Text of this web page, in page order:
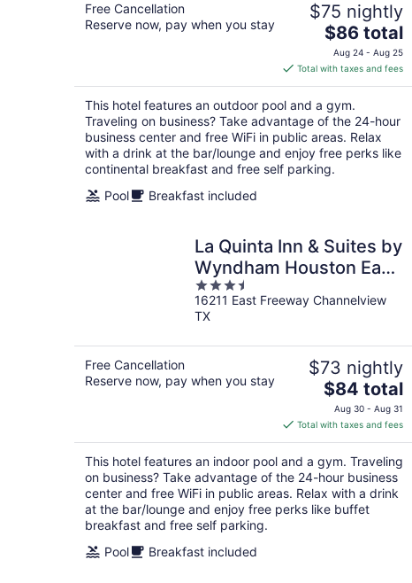
Free Cancellation
Reserve now, pay when you stay
$75 nightly
The
price
is
$86
total
per
night
$86 total
Aug 24 - Aug 25
Total with taxes and fees
This hotel features an outdoor pool and a gym.
Traveling on business? Take advantage of the 24-hour
business center and free WiFi in public areas. Relax
with a drink at the bar/lounge and enjoy free perks like
continental breakfast and free self parking.
Pool
Breakfast included
La Quinta Inn & Suites by
Wyndham Houston East
at Sheldon Rd
3.5
out
of
16211 East Freeway Channelview
TX
Free Cancellation
Reserve now, pay when you stay
$73 nightly
The
price
is
$84
total
per
night
$84 total
Aug 30 - Aug 31
Total with taxes and fees
This hotel features an indoor pool and a gym. Traveling
on business? Take advantage of the 24-hour business
center and free WiFi in public areas. Relax with a drink
at the bar/lounge and enjoy free perks like buffet
breakfast and free self parking.
Pool
Breakfast included